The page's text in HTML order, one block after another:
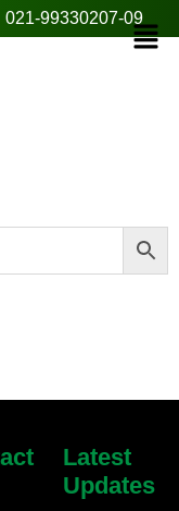
021-99330207-09
Latest
Updates